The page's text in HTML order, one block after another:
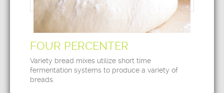
FOUR PERCENTER
Variety bread mixes utilize short time
fermentation systems to produce a variety of
breads.